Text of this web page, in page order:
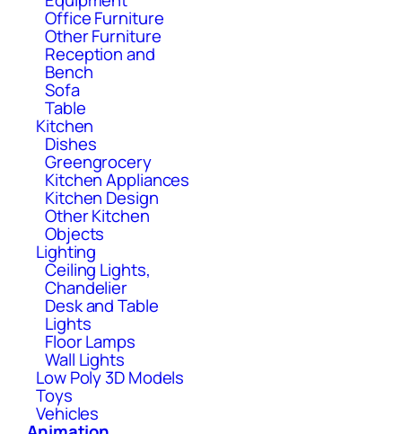
Office Furniture
Other Furniture
Reception and
Bench
Sofa
Table
Kitchen
Dishes
Greengrocery
Kitchen Appliances
Kitchen Design
Other Kitchen
Objects
Lighting
Ceiling Lights,
Chandelier
Desk and Table
Lights
Floor Lamps
Wall Lights
Low Poly 3D Models
Toys
Vehicles